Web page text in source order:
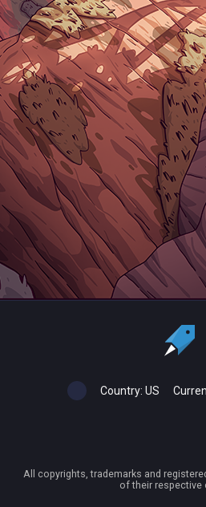
Country: US
All copyrights, trademarks and
of their respective